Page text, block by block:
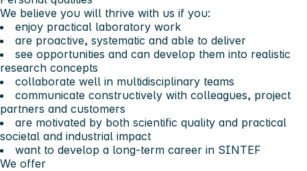
We believe you will thrive with us if you:
enjoy practical laboratory work
are proactive, systematic and able to deliver
see opportunities and can develop them into realistic
research concepts
collaborate well in multidisciplinary teams
communicate constructively with colleagues, project
partners and customers
are motivated by both scientific quality and practical
societal and industrial impact
want to develop a long-term career in SINTEF
We offer